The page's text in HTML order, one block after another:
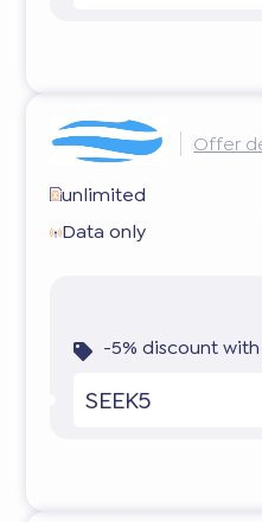
Offer
unlimited
Data only
-5% discount
SEEK5